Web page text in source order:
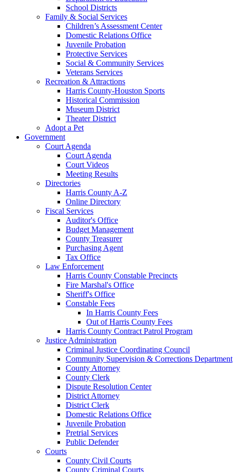
School Districts
Family & Social Services
Children’s Assessment Center
Domestic Relations Office
Juvenile Probation
Protective Services
Social & Community Services
Veterans Services
Recreation & Attractions
Harris County-Houston Sports
Historical Commission
Museum District
Theater District
Adopt a Pet
Government
Court Agenda
Court Agenda
Court Videos
Meeting Results
Directories
Harris County A-Z
Online Directory
Fiscal Services
Auditor's Office
Budget Management
County Treasurer
Purchasing Agent
Tax Office
Law Enforcement
Harris County Constable Precincts
Fire Marshal's Office
Sheriff's Office
Constable Fees
In Harris County Fees
Out of Harris County Fees
Harris County Contract Patrol Program
Justice Administration
Criminal Justice Coordinating Council
Community Supervision & Corrections Department
County Attorney
County Clerk
Dispute Resolution Center
District Attorney
District Clerk
Domestic Relations Office
Juvenile Probation
Pretrial Services
Public Defender
Courts
County Civil Courts
County Criminal Courts